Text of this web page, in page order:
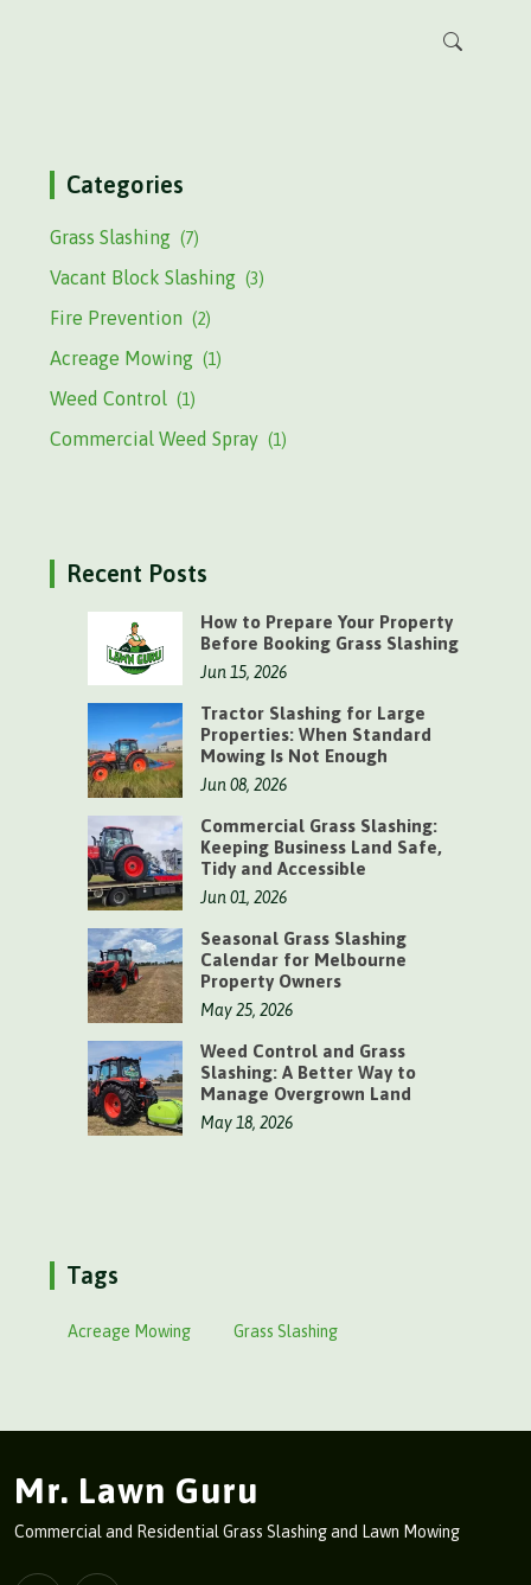
Categories
Grass Slashing (7)
Vacant Block Slashing (3)
Fire Prevention (2)
Acreage Mowing (1)
Weed Control (1)
Commercial Weed Spray (1)
Recent Posts
How to Prepare Your Property
Before Booking Grass Slashing
Jun 15, 2026
Tractor Slashing for Large
Properties: When Standard
Mowing Is Not Enough
Jun 08, 2026
Commercial Grass Slashing:
Keeping Business Land Safe,
Tidy and Accessible
Jun 01, 2026
Seasonal Grass Slashing
Calendar for Melbourne
Property Owners
May 25, 2026
Weed Control and Grass
Slashing: A Better Way to
Manage Overgrown Land
May 18, 2026
Tags
Acreage Mowing Grass Slashing
Mr. Lawn Guru
Commercial and Residential Grass Slashing and Lawn Mowing